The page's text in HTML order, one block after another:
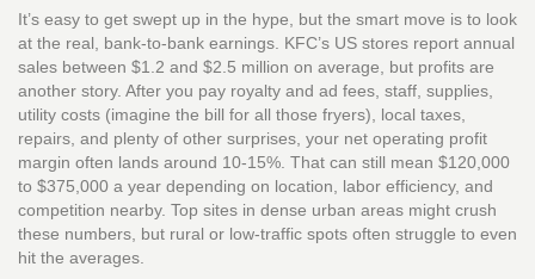
It’s easy to get swept up in the hype, but the smart move is to look
at the real, bank-to-bank earnings. KFC’s US stores report annual
sales between $1.2 and $2.5 million on average, but profits are
another story. After you pay royalty and ad fees, staff, supplies,
utility costs (imagine the bill for all those fryers), local taxes,
repairs, and plenty of other surprises, your net operating profit
margin often lands around 10-15%. That can still mean $120,000
to $375,000 a year depending on location, labor efficiency, and
competition nearby. Top sites in dense urban areas might crush
these numbers, but rural or low-traffic spots often struggle to even
hit the averages.